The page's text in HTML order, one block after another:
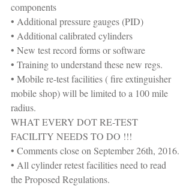
components
• Additional pressure gauges (PID)
• Additional calibrated cylinders
• New test record forms or software
• Training to understand these new regs.
• Mobile re-test facilities ( fire extinguisher
mobile shop) will be limited to a 100 mile
radius.
WHAT EVERY DOT RE-TEST
FACILITY NEEDS TO DO !!!
• Comments close on September 26th, 2016.
• All cylinder retest facilities need to read
the Proposed Regulations.